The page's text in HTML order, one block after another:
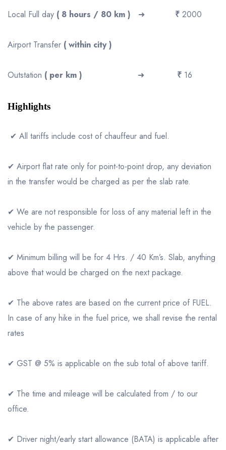
Local Full day ( 8 hours / 80 km ) ➜ ₹ 2000
Airport Transfer ( within city )
Outstation ( per km ) ➜ ₹ 16
Highlights
✔ All tariffs include cost of chauffeur and fuel.
✔ Airport flat rate only for point-to-point drop, any deviation
in the transfer would be charged as per the slab rate.
✔ We are not responsible for loss of any material left in the
vehicle by the passenger.
✔ Minimum billing will be for 4 Hrs. / 40 Km’s. Slab, anything
above that would be charged on the next package.
✔ The above rates are based on the current price of FUEL.
In case of any hike in the fuel price, we shall revise the rental
rates
✔ GST @ 5% is applicable on the sub total of above tariff.
✔ The time and mileage will be calculated from / to our
office.
✔ Driver night/early start allowance (BATA) is applicable after